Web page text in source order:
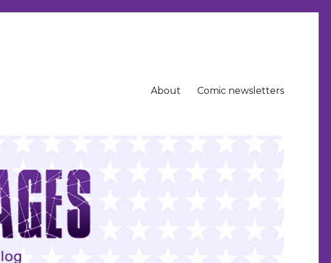
About Comic newsletters